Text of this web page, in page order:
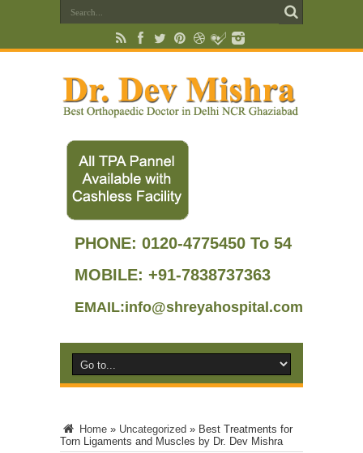
PHONE: 0120-4775450 To 54
MOBILE: +91-7838737363
EMAIL:info@shreyahospital.com
Home » Uncategorized » Best Treatments for
Torn Ligaments and Muscles by Dr. Dev Mishra